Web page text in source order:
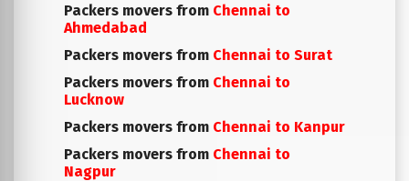
Packers movers from Chennai to
Ahmedabad
Packers movers from Chennai to Surat
Packers movers from Chennai to
Lucknow
Packers movers from Chennai to Kanpur
Packers movers from Chennai to
Nagpur